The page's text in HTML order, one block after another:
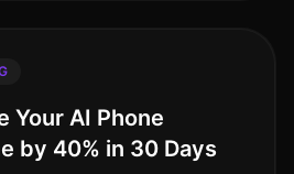
Your AI Phone
by 40% in 30 Days